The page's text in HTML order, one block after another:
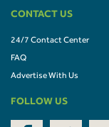
CONTACT US
24/7 Contact Center
FAQ
Advertise With Us
FOLLOW US